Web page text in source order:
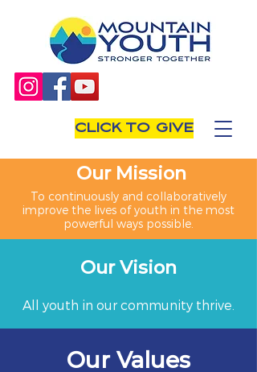
Our Mission
To continuously and collaboratively
improve the lives of youth in the most
powerful ways possible.
Our Vision
All youth in our community thrive.
Our Values
CLICK TO GIVE